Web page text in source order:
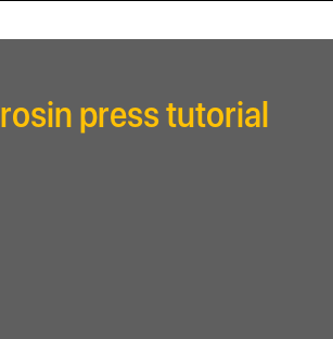
rosin press tutorial